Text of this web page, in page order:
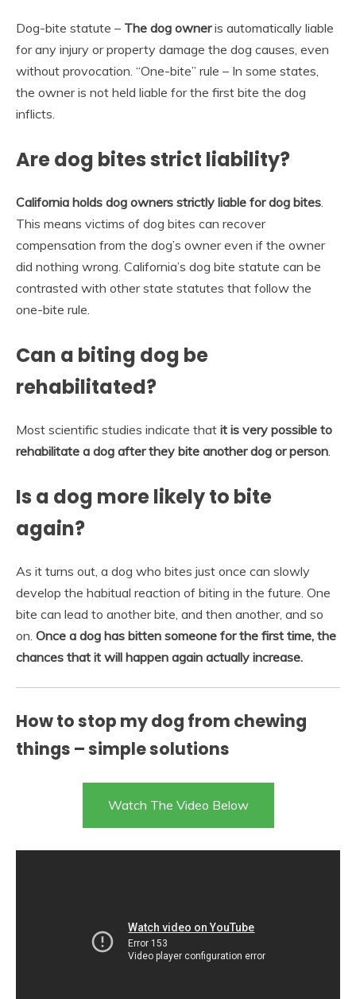
Dog-bite statute – The dog owneris automatically liable
for any injury or property damage the dog causes, even
without provocation. “One-bite” rule – In some states,
the owner is not held liable for the first bite the dog
inflicts.
Are dog bites strict liability?
California holds dog owners strictly liable for dog bites.
This means victims of dog bites can recover
compensation from the dog’s owner even if the owner
did nothing wrong. California’s dog bite statute can be
contrasted with other state statutes that follow the
one-bite rule.
Can a biting dog be
rehabilitated?
Most scientific studies indicate that it is very possible to
rehabilitate a dog after they bite another dog or person.
Is a dog more likely to bite
again?
As it turns out, a dog who bites just once can slowly
develop the habitual reaction of biting in the future. One
bite can lead to another bite, and then another, and so
on. Once a dog has bitten someone for the first time, the
chances that it will happen again actually increase.
How to stop my dog from chewing
things – simple solutions
Watch The Video Below